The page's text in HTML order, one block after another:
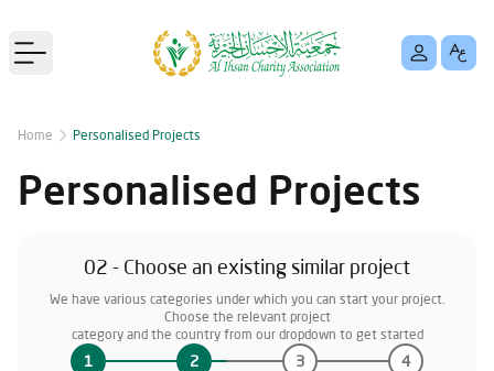
Open main menu
Home Personalised Projects
Personalised Projects
02 - Choose an existing similar project
We have various categories under which you can start your project.
Choose the relevant project
category and the country from our dropdown to get started
1 2 3 4